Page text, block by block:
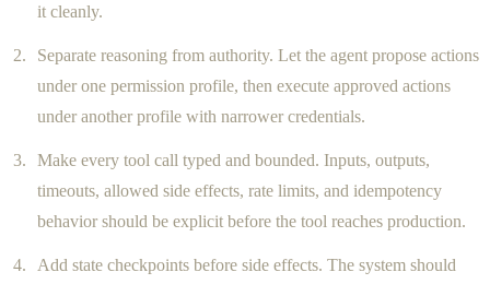
it cleanly.
Separate reasoning from authority. Let the agent propose actions
under one permission profile, then execute approved actions
under another profile with narrower credentials.
Make every tool call typed and bounded. Inputs, outputs,
timeouts, allowed side effects, rate limits, and idempotency
behavior should be explicit before the tool reaches production.
Add state checkpoints before side effects. The system should